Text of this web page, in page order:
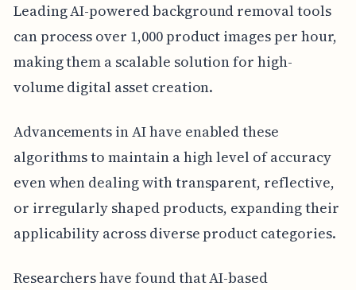
Leading AI-powered background removal tools
can process over 1,000 product images per hour,
making them a scalable solution for high-
volume digital asset creation.
Advancements in AI have enabled these
algorithms to maintain a high level of accuracy
even when dealing with transparent, reflective,
or irregularly shaped products, expanding their
applicability across diverse product categories.
Researchers have found that AI-based